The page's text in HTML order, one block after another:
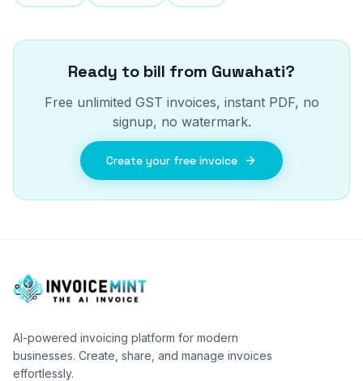
Ready to bill from Guwahati?
Free unlimited GST invoices, instant PDF, no
signup, no watermark.
Create your free invoice
AI-powered invoicing platform for modern
businesses. Create, share, and manage invoices
effortlessly.